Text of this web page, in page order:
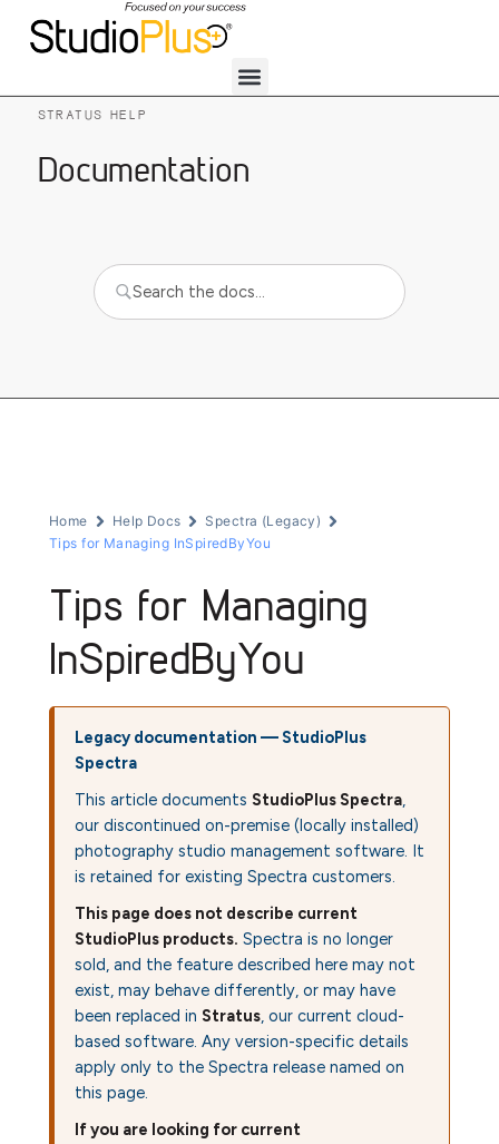
STRATUS HELP
Documentation
Home Help Docs
Spectra (Legacy)
Tips for Managing InSpiredByYou
Tips for Managing
InSpiredByYou
Legacy documentation — StudioPlus
Spectra
This article documents StudioPlus Spectra,
our discontinued on-premise (locally installed)
photography studio management software. It
is retained for existing Spectra customers.
This page does not describe current
StudioPlus products. Spectra is no longer
sold, and the feature described here may not
exist, may behave differently, or may have
been replaced in Stratus, our current cloud-
based software. Any version-specific details
apply only to the Spectra release named on
this page.
If you are looking for current